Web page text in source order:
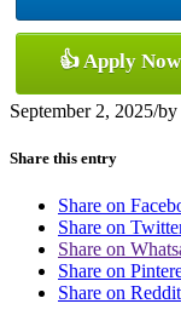
👍 Apply Now
September 2, 2025/by
Share this entry
Share on
Share on
Share on
Share on
Share on Reddit